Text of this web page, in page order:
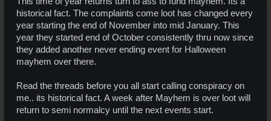
historical fact. The complaints come loot has changed every
year starting the end of November into mid January. This
year they started end of October consistently thru now since
they added another never ending event for Halloween
mayhem over there.
Read the threads before you all start calling conspiracy on
me.. its historical fact. A week after Mayhem is over loot will
return to semi normalcy until the next events start.